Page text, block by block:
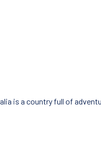
is a country full of